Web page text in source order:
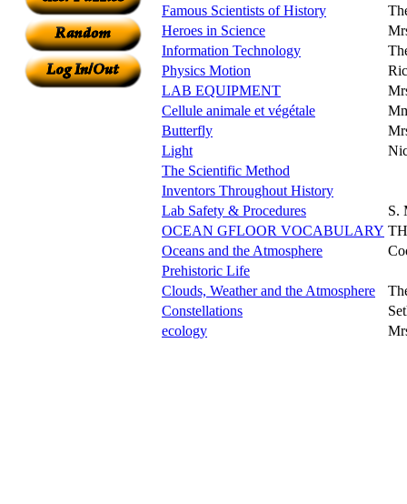
Famous Scientists of History
Heroes in Science
Information Technology
Physics Motion
LAB EQUIPMENT
Cellule animale et végétale
Butterfly
Light
The Scientific Method
Inventors Throughout History
Lab Safety & Procedures
S.
OCEAN GFLOOR VOCABULARY
Oceans and the Atmosphere
Prehistoric Life
Clouds, Weather and the Atmosphere
Constellations
ecology